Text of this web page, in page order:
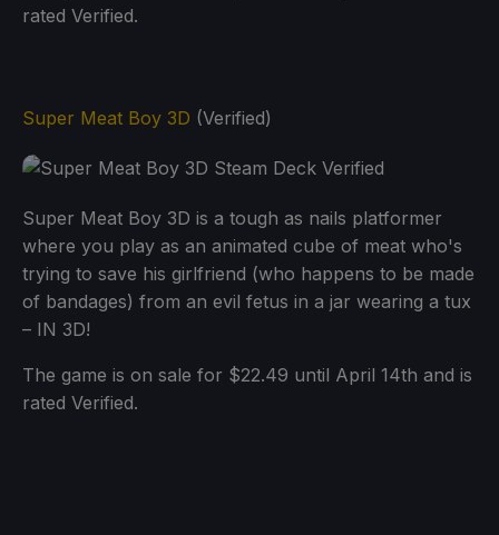
rated Verified.
Super Meat Boy 3D (Verified)
Super Meat Boy 3D is a tough as nails platformer
where you play as an animated cube of meat who's
trying to save his girlfriend (who happens to be made
of bandages) from an evil fetus in a jar wearing a tux
– IN 3D!
The game is on sale for $22.49 until April 14th and is
rated Verified.